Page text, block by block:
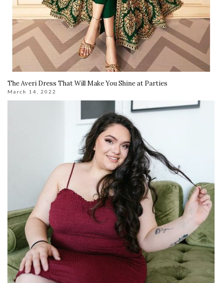
The Averi Dress That Will Make You Shine at Parties
March 14, 2022